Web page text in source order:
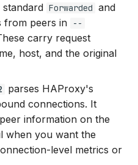
Forwarded and
from peers in
--
carry request
host, and the original
parses HAProxy's
connections. It
information on the
when you want the
level metrics or